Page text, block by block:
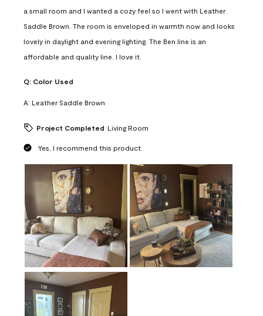
a small room and I wanted a cozy feel so I went with Leather
Saddle Brown. The room is enveloped in warmth now and looks
lovely in daylight and evening lighting. The Ben line is an
affordable and quality line. I love it.
Q: Color Used
A: Leather Saddle Brown
Project Completed Living Room
Yes, I recommend this product.